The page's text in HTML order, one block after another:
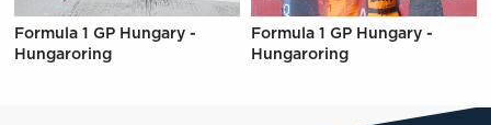
Formula 1 GP Hungary -
Hungaroring
Formula 1 GP Hungary -
Hungaroring